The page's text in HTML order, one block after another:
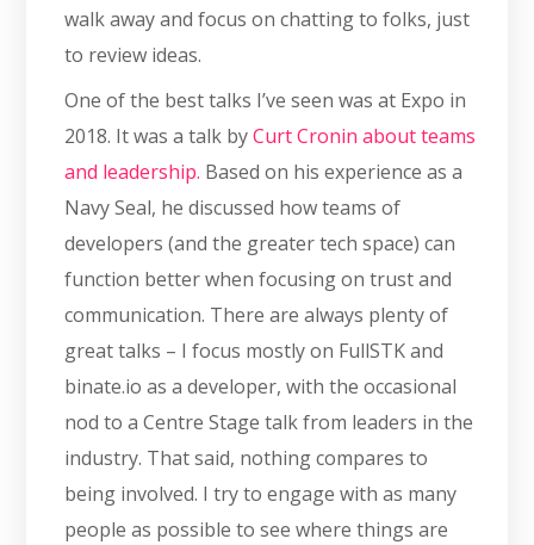
walk away and focus on chatting to folks, just
to review ideas.
One of the best talks I’ve seen was at Expo in
2018. It was a talk byCurt Cronin about teams
and leadership. Based on his experience as a
Navy Seal, he discussed how teams of
developers (and the greater tech space) can
function better when focusing on trust and
communication. There are always plenty of
great talks – I focus mostly on FullSTK and
binate.io as a developer, with the occasional
nod to a Centre Stage talk from leaders in the
industry. That said, nothing compares to
being involved. I try to engage with as many
people as possible to see where things are